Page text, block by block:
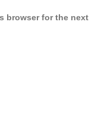
browser for the next